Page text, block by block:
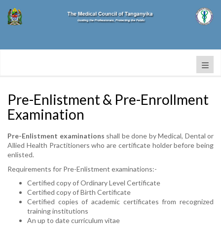
Pre-Enlistment & Pre-Enrollment
Examination
Pre-Enlistment examinations shall be done by Medical, Dental or
Allied Health Practitioners who are certificate holder before being
enlisted.
Requirements for Pre-Enlistment examinations:-
Certified copy of Ordinary Level Certificate
Certified copy of Birth Certificate
Certified copies of academic certificates from recognized
training institutions
An up to date curriculum vitae